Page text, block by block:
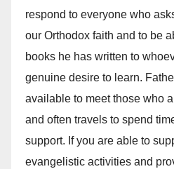
respond to everyone who
our Orthodox faith and to be
books he has written to
genuine desire to learn.
available to meet those who
and often travels to spend
support. If you are able to
evangelistic activities and